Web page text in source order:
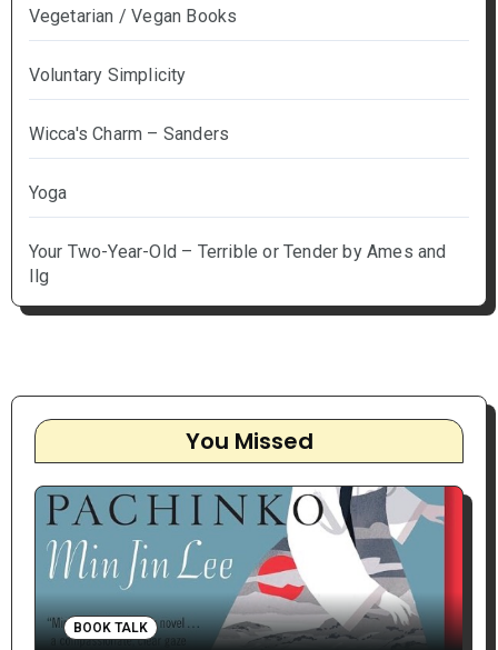
Vegetarian / Vegan Books
Voluntary Simplicity
Wicca's Charm – Sanders
Yoga
Your Two-Year-Old – Terrible or Tender by Ames and
Ilg
You Missed
BOOK TALK